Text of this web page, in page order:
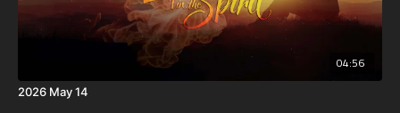
04:56
2026 May 14